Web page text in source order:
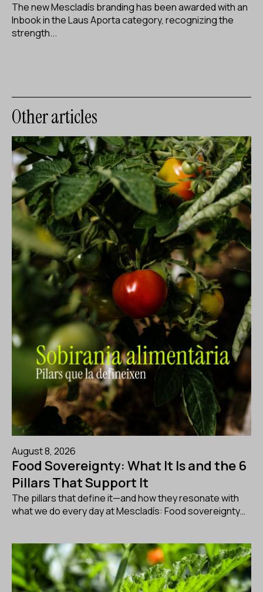
The new Mescladís branding has been awarded with an
Inbook in the Laus Aporta category, recognizing the
strength...
Other articles
August 8, 2026
Food Sovereignty: What It Is and the 6
Pillars That Support It
The pillars that define it—and how they resonate with
what we do every day at Mescladís: Food sovereignty…